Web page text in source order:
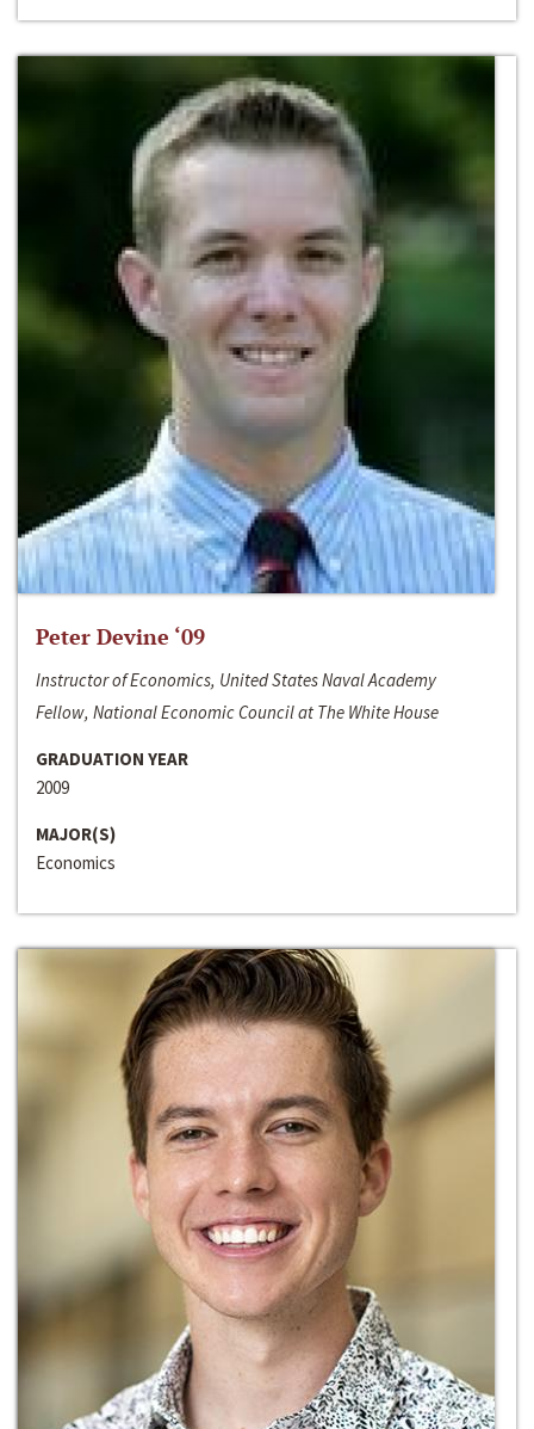
Peter Devine ‘09
Instructor of Economics, United States Naval Academy
Fellow, National Economic Council at The White House
GRADUATION YEAR
2009
MAJOR(S)
Economics